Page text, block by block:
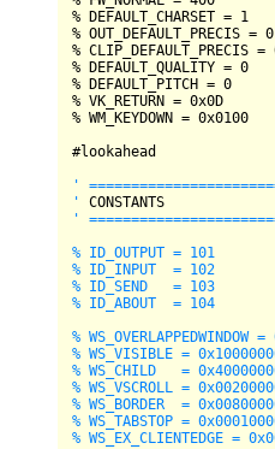
% DEFAULT_CHARSET = 1
% OUT_DEFAULT_PRECIS = 0
% CLIP_DEFAULT_PRECIS =
% DEFAULT_QUALITY = 0
% DEFAULT_PITCH = 0
% VK_RETURN = 0x0D
% WM_KEYDOWN = 0x0100
#lookahead
'
'
'
% ID_OUTPUT = 101
% ID_INPUT  = 102
% ID_SEND   = 103
% ID_ABOUT  = 104
% WS_OVERLAPPEDWINDOW
% WS_VISIBLE =
% WS_CHILD   =
% WS_VSCROLL =
% WS_BORDER  =
% WS_TABSTOP =
% WS_EX_CLIENTEDGE =